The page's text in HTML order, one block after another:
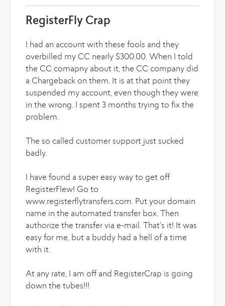
RegisterFly Crap
I had an account with these fools and they
overbilled my CC nearly $300.00. When I told
the CC comapny about it, the CC company did
a Chargeback on them. It is at that point they
suspended my account, even though they were
in the wrong. I spent 3 months trying to fix the
problem.
The so called customer support just sucked
badly.
I have found a super easy way to get off
RegisterFlew! Go to
www.registerflytransfers.com. Put your domain
name in the automated transfer box. Then
authorize the transfer via e-mail. That's it! It was
easy for me, but a buddy had a hell of a time
with it.
At any rate, I am off and RegisterCrap is going
down the tubes!!!